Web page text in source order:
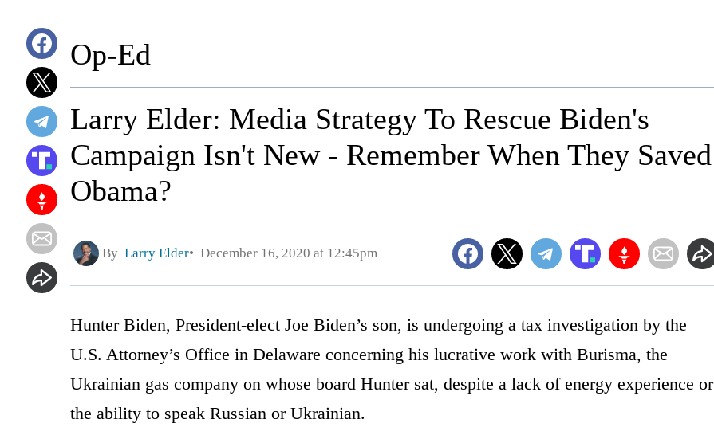
Op-Ed
Larry Elder: Media Strategy To Rescue Biden's
Campaign Isn't New - Remember When They Saved
Obama?
By Larry Elder December 16, 2020 at 12:45pm
Hunter Biden, President-elect Joe Biden’s son, is undergoing a tax investigation by the
U.S. Attorney’s Office in Delaware concerning his lucrative work with Burisma, the
Ukrainian gas company on whose board Hunter sat, despite a lack of energy experience or
the ability to speak Russian or Ukrainian.